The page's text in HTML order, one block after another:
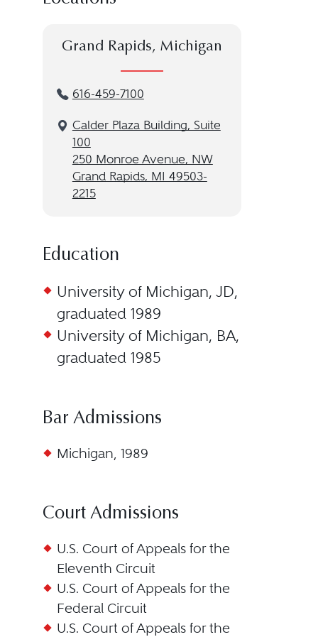
Grand Rapids, Michigan
616-459-7100
Calder Plaza Building, Suite
100
250 Monroe Avenue, NW
Grand Rapids, MI 49503-
2215
Education
University of Michigan, JD,
graduated 1989
University of Michigan, BA,
graduated 1985
Bar Admissions
Michigan, 1989
Court Admissions
U.S. Court of Appeals for the
Eleventh Circuit
U.S. Court of Appeals for the
Federal Circuit
U.S. Court of Appeals for the